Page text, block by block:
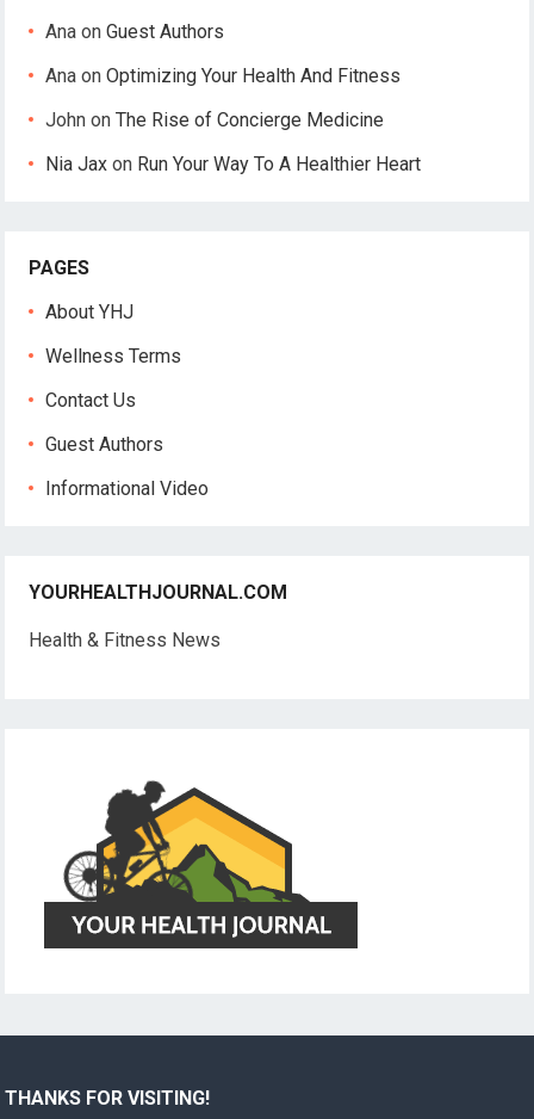
Ana onGuest Authors
Ana onOptimizing Your Health And Fitness
John onThe Rise of Concierge Medicine
Nia Jax on Run Your Way To A Healthier Heart
PAGES
About YHJ
Wellness Terms
Contact Us
Guest Authors
Informational Video
YOURHEALTHJOURNAL.COM
Health & Fitness News
THANKS FOR VISITING!